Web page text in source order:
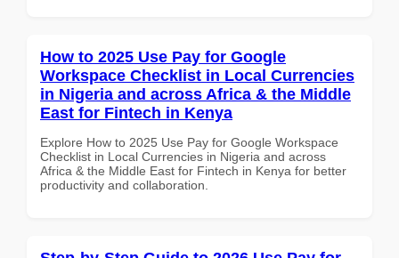
How to 2025 Use Pay for Google
Workspace Checklist in Local Currencies
in Nigeria and across Africa & the Middle
East for Fintech in Kenya
Explore How to 2025 Use Pay for Google Workspace
Checklist in Local Currencies in Nigeria and across
Africa & the Middle East for Fintech in Kenya for better
productivity and collaboration.